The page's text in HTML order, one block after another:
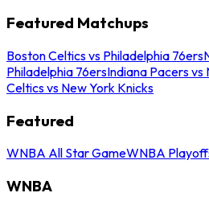
Featured Matchups
Boston Celtics vs Philadelphia 76ers
Philadelphia 76ersIndiana Pacers vs
Celtics vs New York Knicks
Featured
WNBA All Star GameWNBA
WNBA